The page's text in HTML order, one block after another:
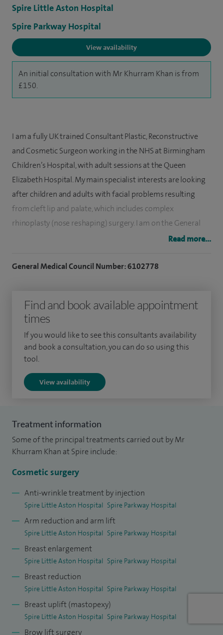
Spire Little Aston Hospital
Spire Parkway Hospital
View availability
An initial consultation with Mr Khurram Khan is from
£150.
I am a fully UK trained Consultant Plastic, Reconstructive
and Cosmetic Surgeon working in the NHS at Birmingham
Children’s Hospital, with adult sessions at the Queen
Elizabeth Hospital. My main specialist interests are looking
after children and adults with facial problems resulting
from cleft lip and palate, which includes complex
rhinoplasty (nose reshaping) surgery. I am on the General
Medical Council (GMC) Specialist Register for Plastic
training in Plastic and Reconstructive Surgery in Oxford. I
then completed further competitive subspecialist training
fellowships in microsurgical breast reconstruction and cleft
lip and palate surgery in Bristol and Birmingham, followed
by a specialist Cosmetic Surgery fellowship organised by
the British Association of Aesthetic Surgeons (BAAPS).
nose, breast and body, and aim to achieve the highest
standard of care for my patients by providing safe and
natural-looking results.
I am a member of the British Association of Plastic and
Reconstructive Surgeons (BAPRAS), the British Association
of Aesthetic Plastic Surgeons (BAAPS) and the Craniofacial
Society of Great Britain and Ireland (CFSGBI). I regularly
publish in peer-reviewed journals and have contributed to
several book chapters.
Read more...
General Medical Council Number: 6102778
Find and book available appointment
times
If you would like to see this consultants availability
and book a consultation, you can do so using this
tool.
View availability
Treatment information
Some of the principal treatments carried out by Mr
Khurram Khan at Spire include:
Cosmetic surgery
Anti-wrinkle treatment by injection
Spire Little Aston Hospital Spire Parkway Hospital
Arm reduction and arm lift
Spire Little Aston Hospital Spire Parkway Hospital
Breast enlargement
Spire Little Aston Hospital Spire Parkway Hospital
Breast reduction
Spire Little Aston Hospital Spire Parkway Hospital
Breast uplift (mastopexy)
Spire Little Aston Hospital Spire Parkway Hospital
Brow lift surgery